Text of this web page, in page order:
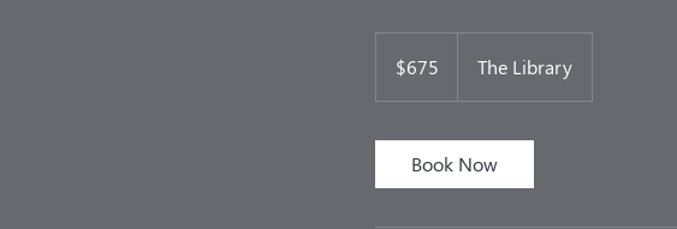
dollars$675 The Library
Book Now